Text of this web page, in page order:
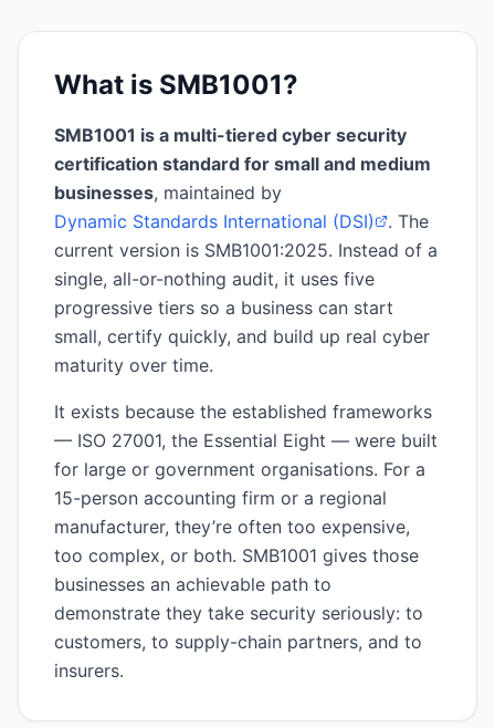
What is SMB1001?
SMB1001 is a multi-tiered cyber security
certification standard for small and medium
businesses, maintained by
Dynamic Standards International (DSI)
. The
current version is SMB1001:2025. Instead of a
single, all-or-nothing audit, it uses five
progressive tiers so a business can start
small, certify quickly, and build up real cyber
maturity over time.
It exists because the established frameworks
— ISO 27001, the Essential Eight — were built
for large or government organisations. For a
15-person accounting firm or a regional
manufacturer, they’re often too expensive,
too complex, or both. SMB1001 gives those
businesses an achievable path to
demonstrate they take security seriously: to
customers, to supply-chain partners, and to
insurers.